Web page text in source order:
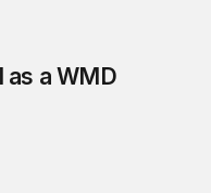
a WMD